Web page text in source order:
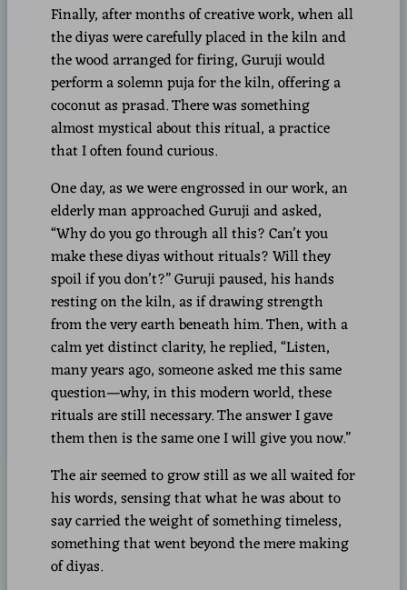
Finally, after months of creative work, when all
the diyas were carefully placed in the kiln and
the wood arranged for firing, Guruji would
perform a solemn puja for the kiln, offering a
coconut as prasad. There was something
almost mystical about this ritual, a practice
that I often found curious.
One day, as we were engrossed in our work, an
elderly man approached Guruji and asked,
“Why do you go through all this? Can’t you
make these diyas without rituals? Will they
spoil if you don’t?” Guruji paused, his hands
resting on the kiln, as if drawing strength
from the very earth beneath him. Then, with a
calm yet distinct clarity, he replied, “Listen,
many years ago, someone asked me this same
question—why, in this modern world, these
rituals are still necessary. The answer I gave
them then is the same one I will give you now.”
The air seemed to grow still as we all waited for
his words, sensing that what he was about to
say carried the weight of something timeless,
something that went beyond the mere making
of diyas.